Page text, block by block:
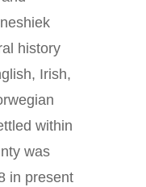
history
Irish,
within
was
in present